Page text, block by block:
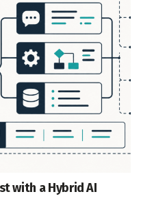
with a Hybrid AI